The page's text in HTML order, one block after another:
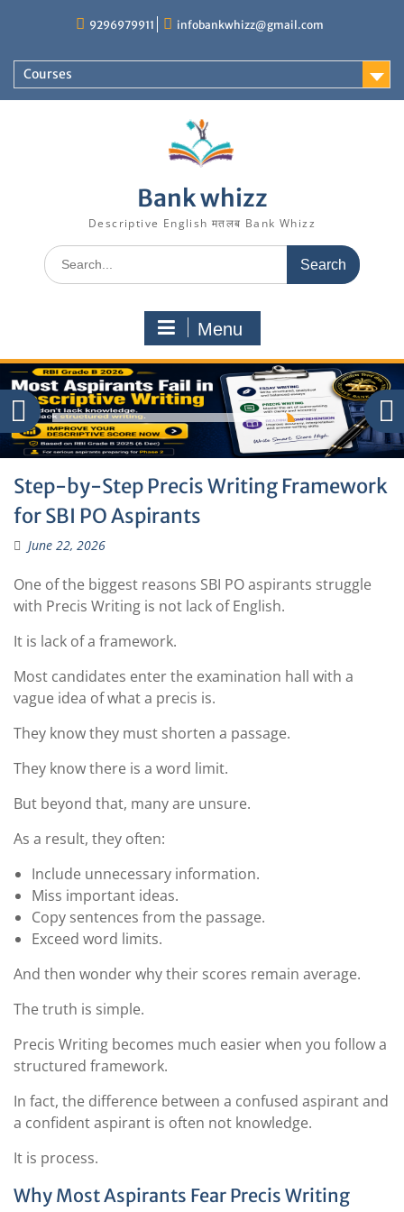
9296979911 infobankwhizz@gmail.com
Courses
Bank whizz
Descriptive English मतलब Bank Whizz
Search
for:
Menu
Step-by-Step Precis Writing Framework
for SBI PO Aspirants
June 22, 2026
One of the biggest reasons SBI PO aspirants struggle
with Precis Writing is not lack of English.
It is lack of a framework.
Most candidates enter the examination hall with a
vague idea of what a precis is.
They know they must shorten a passage.
They know there is a word limit.
But beyond that, many are unsure.
As a result, they often:
Include unnecessary information.
Miss important ideas.
Copy sentences from the passage.
Exceed word limits.
And then wonder why their scores remain average.
The truth is simple.
Precis Writing becomes much easier when you follow a
structured framework.
In fact, the difference between a confused aspirant and
a confident aspirant is often not knowledge.
It is process.
Why Most Aspirants Fear Precis Writing